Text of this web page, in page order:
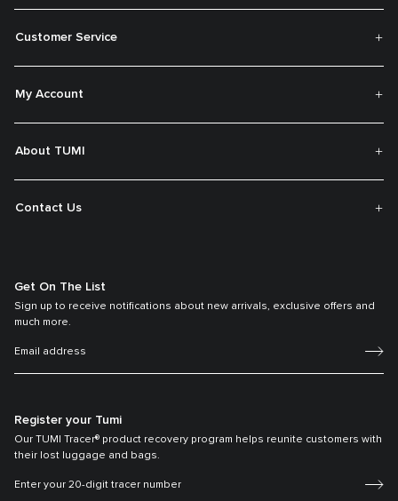
Customer Service
My Account
About TUMI
Contact Us
Get On The List
Sign up to receive notifications about new arrivals, exclusive offers and
much more.
Register your Tumi
Our TUMI Tracer® product recovery program helps reunite customers with
their lost luggage and bags.